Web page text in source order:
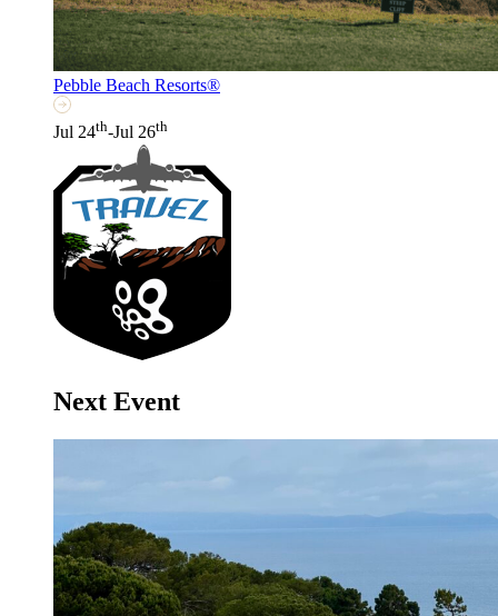
Pebble Beach Resorts®
Jul 24th-Jul 26th
Next Event